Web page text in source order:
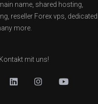
name, shared hosting,
reseller Forex vps, dedicated
more.
mit uns!